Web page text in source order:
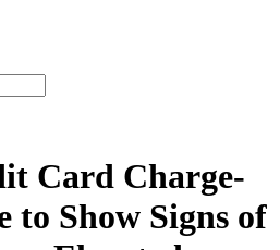
Card Charge-
to Show Signs of